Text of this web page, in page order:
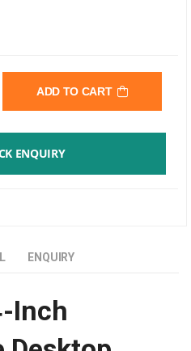
ADD TO CART
ENQUIRY
ENQUIRY
Inch